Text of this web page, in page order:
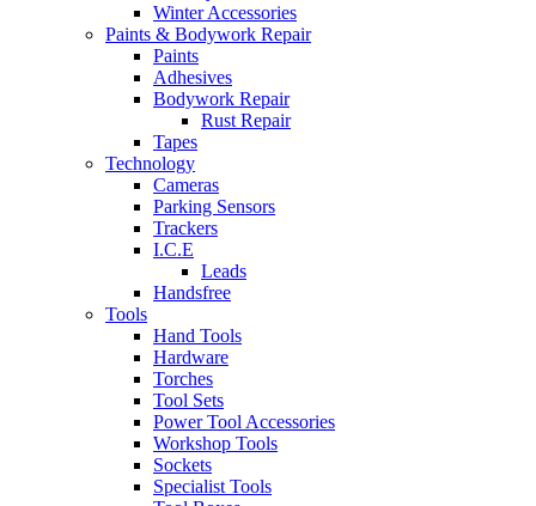
Winter Accessories
Paints & Bodywork Repair
Paints
Adhesives
Bodywork Repair
Rust Repair
Tapes
Technology
Cameras
Parking Sensors
Trackers
I.C.E
Leads
Handsfree
Tools
Hand Tools
Hardware
Torches
Tool Sets
Power Tool Accessories
Workshop Tools
Sockets
Specialist Tools